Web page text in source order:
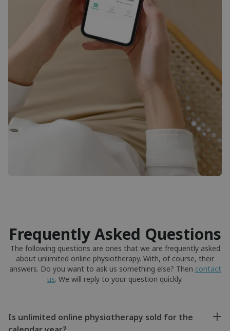
Frequently Asked Questions
The following questions are ones that we are frequently asked
about unlimited online physiotherapy. With, of course, their
answers. Do you want to ask us something else? Then contact
us. We will reply to your question quickly.
Is unlimited online physiotherapy sold for the